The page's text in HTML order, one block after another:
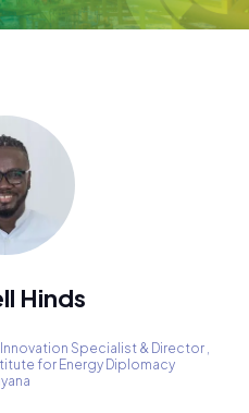
Hinds
Specialist & Director ,
for Energy Diplomacy